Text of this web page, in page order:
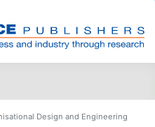
Design and Engineering